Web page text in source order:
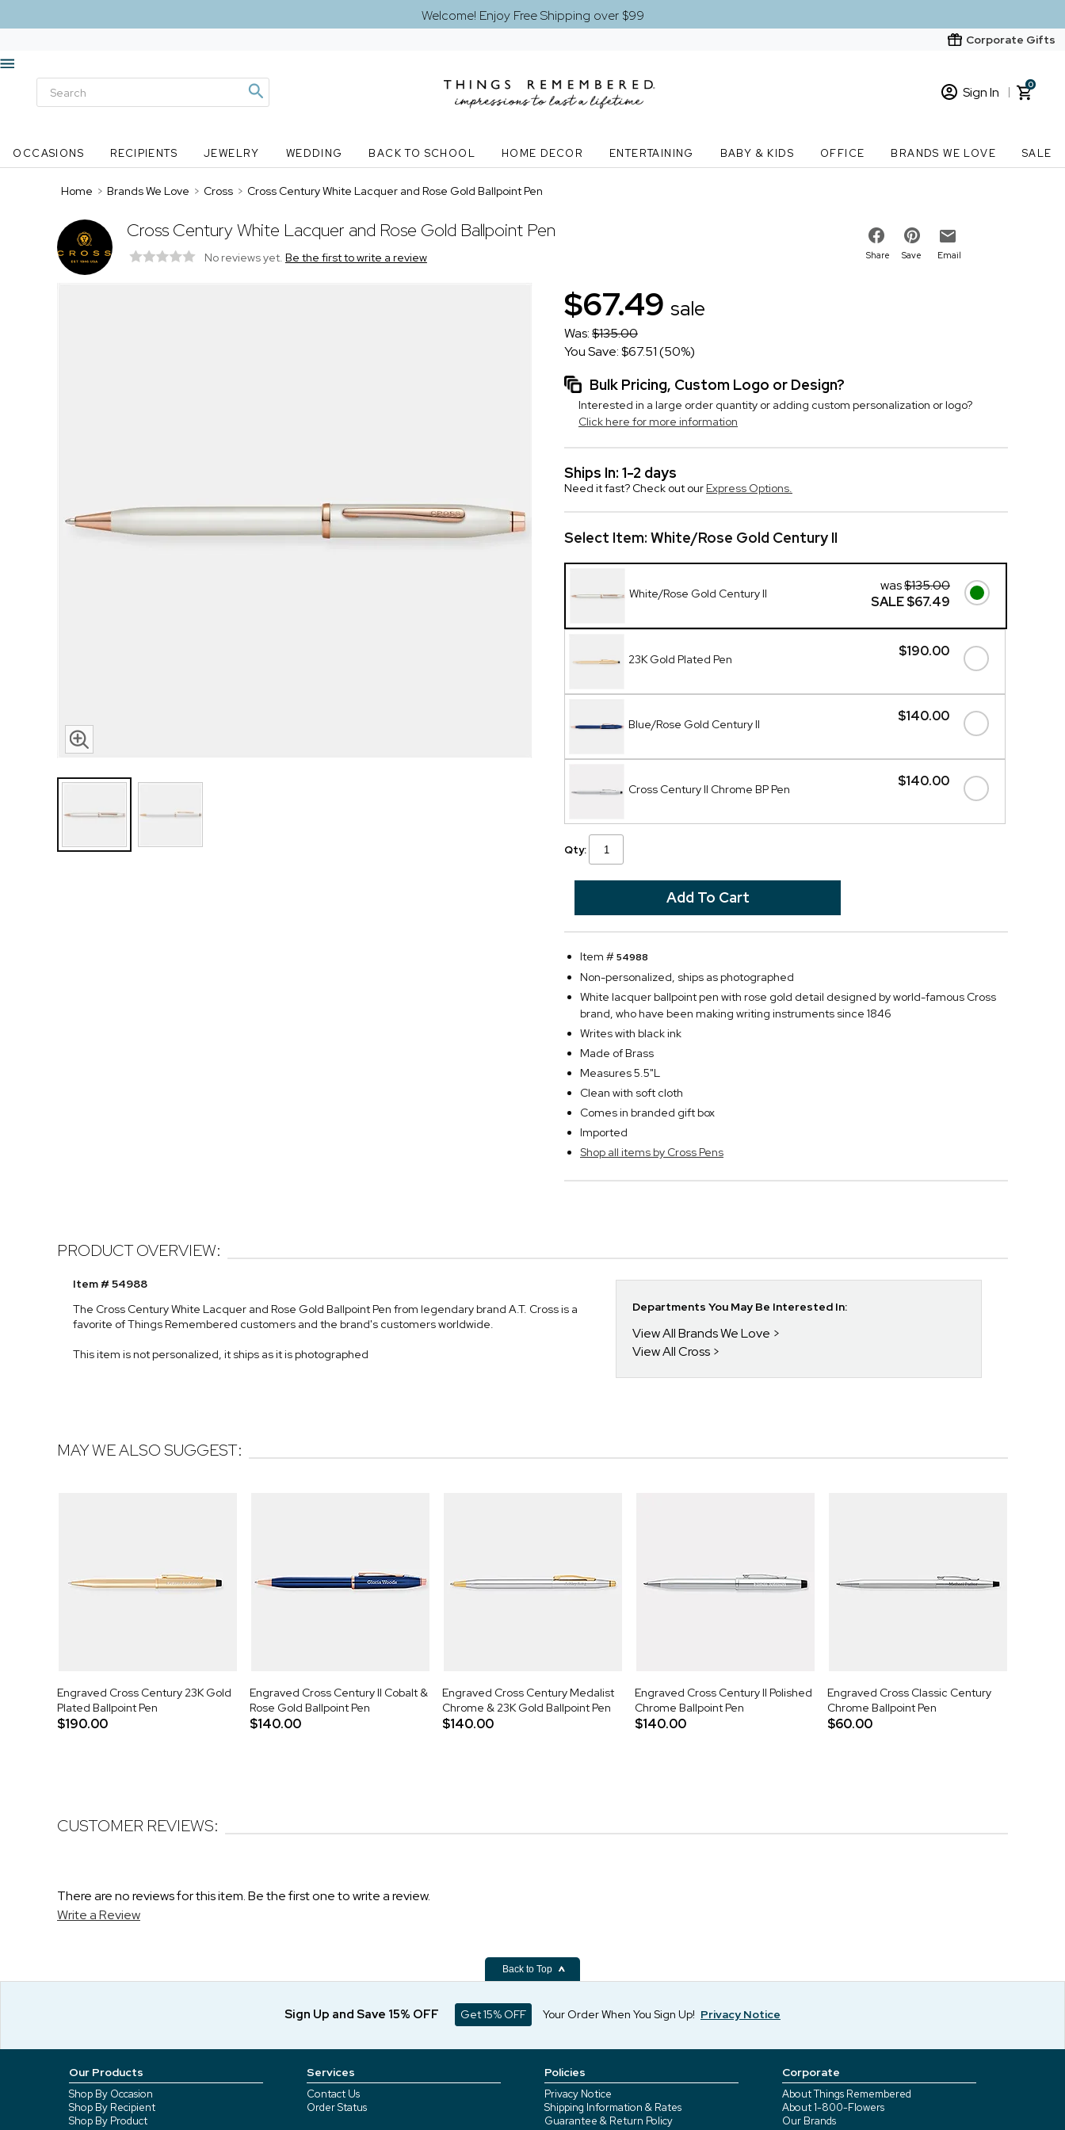
Welcome! Enjoy Free Shipping over $99
Corporate Gifts
Sign In
New Customer? Start here
0
OCCASIONS RECIPIENTS JEWELRY WEDDING BACK TO SCHOOL HOME DECOR ENTERTAINING BABY & KIDS OFFICE BRANDS WE LOVE SALE
Home > Brands We Love > Cross > Cross Century White Lacquer and Rose Gold Ballpoint Pen
Cross Century White Lacquer and Rose Gold Ballpoint Pen
No reviews yet. Be the first to write a review Share Save Email
$67.49 sale
Was:$135.00
You Save: $67.51 (50%)
Bulk Pricing, Custom Logo or Design?
Interested in a large order quantity or adding custom personalization or logo?
Click here for more information
Ships In: 1-2 days
Need it fast? Check out our Express Options.
Select Item: White/Rose Gold Century II
was$135.00
SALE$67.49
White/Rose Gold Century II
$190.00
23K Gold Plated Pen
$140.00
Blue/Rose Gold Century II
$140.00
Cross Century II Chrome BP Pen
Qty:
Item #54988
Non-personalized, ships as photographed
White lacquer ballpoint pen with rose gold detail designed by world-famous Cross
brand, who have been making writing instruments since 1846
Writes with black ink
Made of Brass
Measures 5.5"L
Clean with soft cloth
Comes in branded gift box
Imported
Shop all items by Cross Pens
PRODUCT OVERVIEW:
Item # 54988
The Cross Century White Lacquer and Rose Gold Ballpoint Pen from legendary brand A.T. Cross is a
favorite of Things Remembered customers and the brand's customers worldwide.
This item is not personalized, it ships as it is photographed
Departments You May Be Interested In:
View All Brands We Love
View All Cross
MAY WE ALSO SUGGEST:
Engraved Cross Century 23K Gold
Plated Ballpoint Pen
$190.00
Engraved Cross Century II Cobalt &
Rose Gold Ballpoint Pen
$140.00
Engraved Cross Century Medalist
Chrome & 23K Gold Ballpoint Pen
$140.00
Engraved Cross Century II Polished
Chrome Ballpoint Pen
$140.00
Engraved Cross Classic Century
Chrome Ballpoint Pen
$60.00
CUSTOMER REVIEWS:
There are no reviews for this item. Be the first one to write a review.
Write a Review
Back to Top
Sign Up and Save 15% OFF Get 15% OFF Your Order When You Sign Up! Privacy Notice
Our Products
Shop By Occasion
Shop By Recipient
Shop By Product
Services
Contact Us
Order Status
Policies
Privacy Notice
Shipping Information & Rates
Guarantee & Return Policy
Corporate
About Things Remembered
About 1-800-Flowers
Our Brands